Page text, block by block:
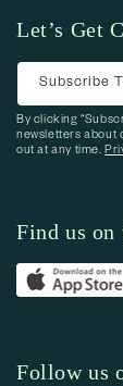
Let’s Get
Subscribe
By clicking
newsletters about
out at any time.
Find us on
Follow us